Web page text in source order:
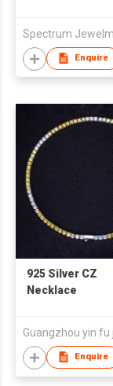
Enquire
925 Silver CZ
Necklace
Enquire